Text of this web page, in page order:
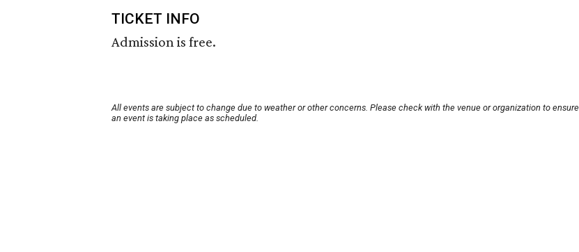
TICKET INFO
Admission is free.
All events are subject to change due to weather or other concerns. Please check with the venue or organization to ensure
an event is taking place as scheduled.